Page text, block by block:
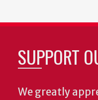
SUPPORT
We greatly